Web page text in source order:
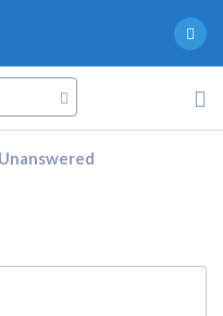
Unanswered